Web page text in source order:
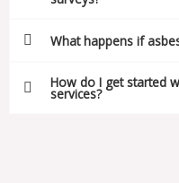
What happens if
How do I get started
services?